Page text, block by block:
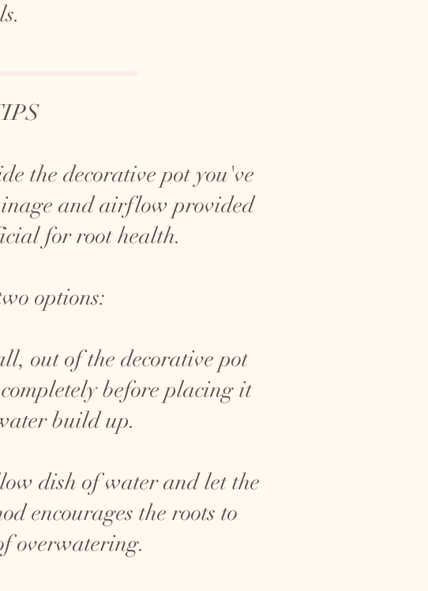
the decorative pot you've
and airflow provided
for root health.
options:
out of the decorative pot
before placing it
build up.
dish of water and let the
encourages the roots to
overwatering.